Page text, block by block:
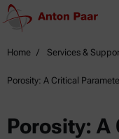
Home Services &
Porosity: A Critical
Porosity: A